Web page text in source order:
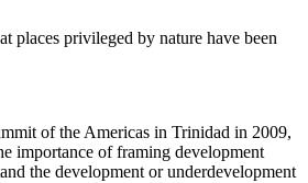
places privileged by nature have been
of the Americas in Trinidad in 2009,
importance of framing development
the development or underdevelopment